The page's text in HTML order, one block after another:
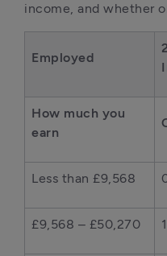
income, and whether
Employed
How much you
earn
Less than £9,568
£9,568 – £50,270